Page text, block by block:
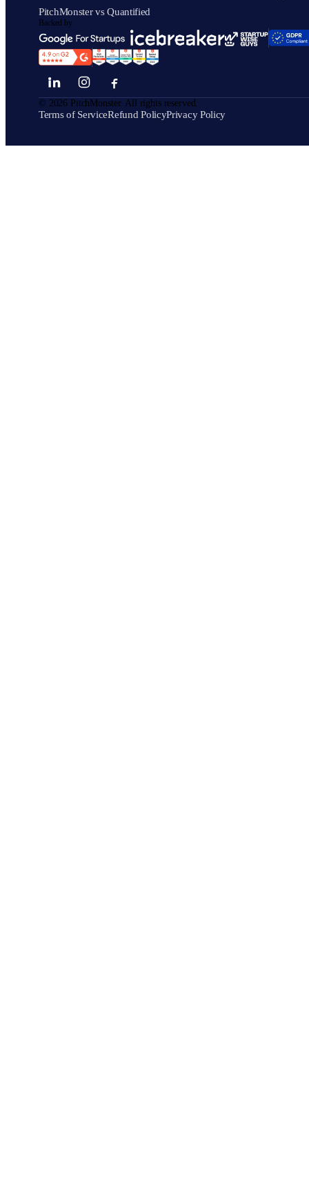
PitchMonster vs Quantified
Backed by
© 2026 PitchMonster. All rights reserved.
Terms of ServiceRefund PolicyPrivacy Policy